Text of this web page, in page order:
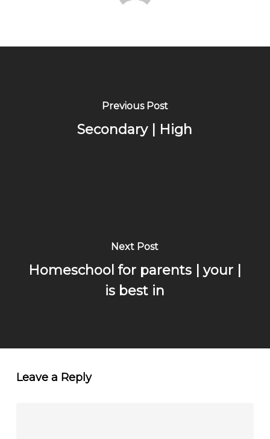
Previous Post
Secondary | High
Next Post
Homeschool for parents | your |
is best in
Leave a Reply